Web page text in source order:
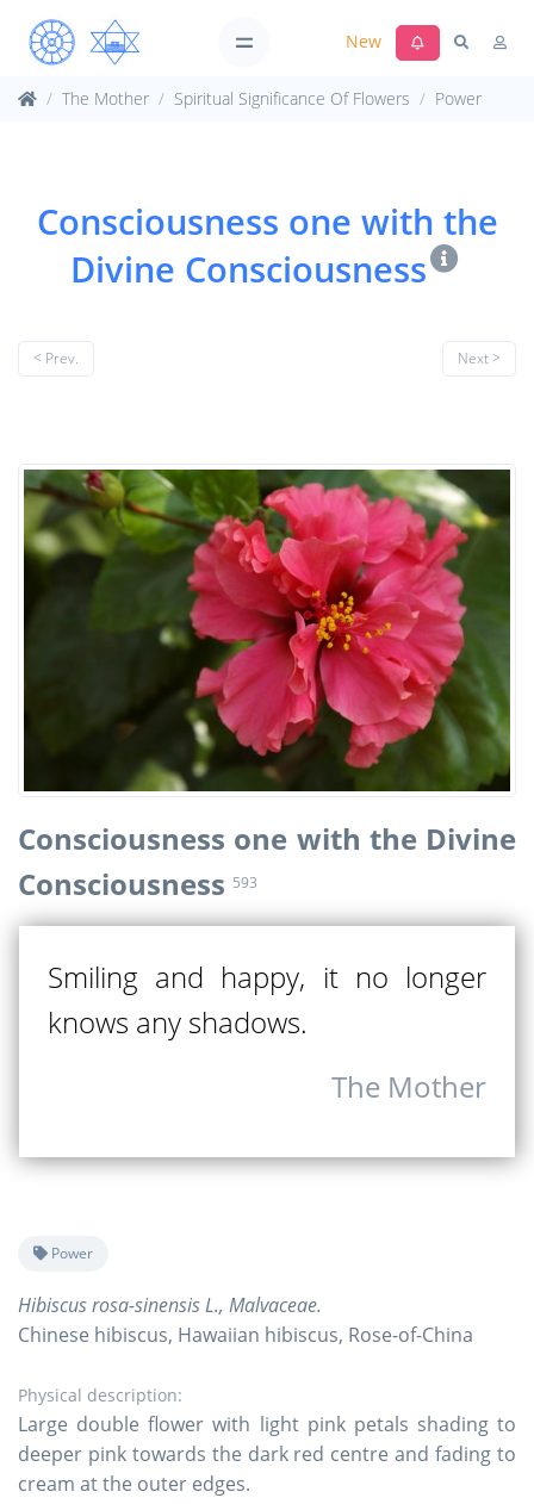
New
The Mother Spiritual Significance Of Flowers Power
Consciousness one with the
Divine Consciousness
< Prev. Next >
Consciousness one with the Divine
Consciousness 593
Smiling and happy, it no longer
knows any shadows.
The Mother
Power
Hibiscus rosa-sinensis L., Malvaceae.
Chinese hibiscus, Hawaiian hibiscus, Rose-of-China
Physical description:
Large double flower with light pink petals shading to
deeper pink towards the dark red centre and fading to
cream at the outer edges.